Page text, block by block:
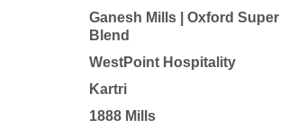
Ganesh Mills | Oxford Super
Blend
WestPoint Hospitality
Kartri
1888 Mills